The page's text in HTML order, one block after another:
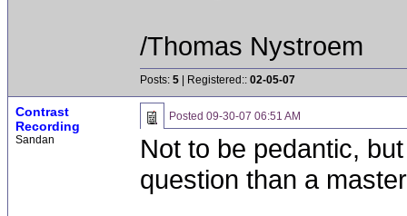
/Thomas Nystroem
Posts: 5 | Registered:: 02-05-07
Contrast
Recording
Sandan
Posted 09-30-07 06:51 AM
Not to be pedantic,
question than a